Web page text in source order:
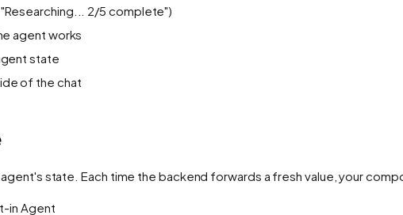
2/5 complete")
agent works
state
of the chat
state. Each time the backend forwards a fresh value, your
in Agent